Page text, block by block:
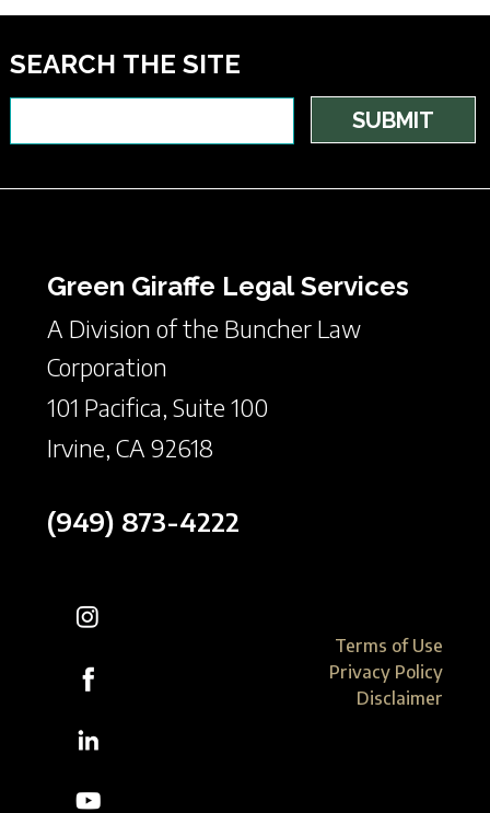
SEARCH THE SITE
Green Giraffe Legal Services
A Division of the Buncher Law
Corporation
101 Pacifica, Suite 100
Irvine, CA 92618
(949) 873-4222
Terms of Use
Privacy Policy
Disclaimer